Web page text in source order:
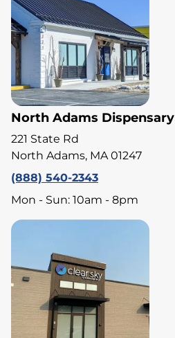
North Adams Dispensary
221 State Rd
North Adams, MA 01247
(888) 540-2343
Mon - Sun: 10am - 8pm